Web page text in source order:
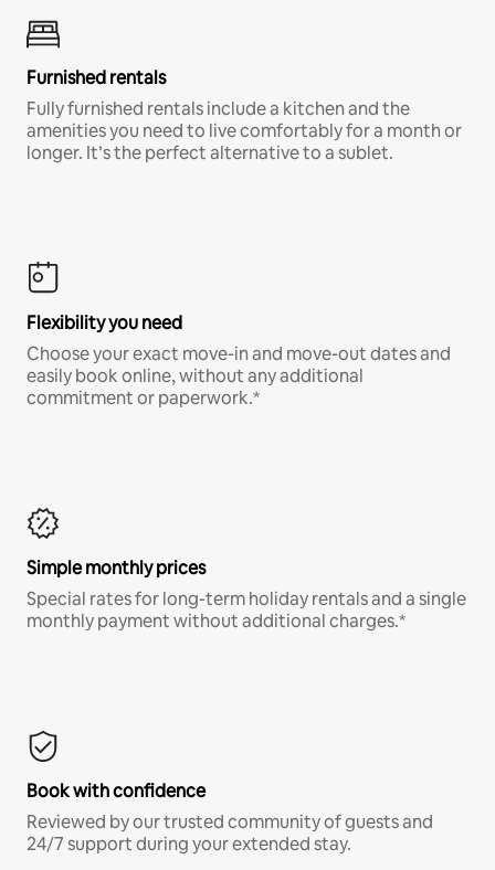
Furnished rentals
Fully furnished rentals include a kitchen and the
amenities you need to live comfortably for a month or
longer. It’s the perfect alternative to a sublet.
Flexibility you need
Choose your exact move-in and move-out dates and
easily book online, without any additional
commitment or paperwork.*
Simple monthly prices
Special rates for long-term holiday rentals and a single
monthly payment without additional charges.*
Book with confidence
Reviewed by our trusted community of guests and
24/7 support during your extended stay.